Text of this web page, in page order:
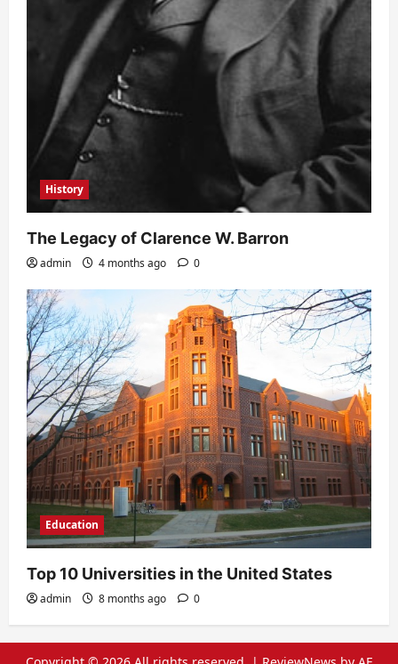
History
The Legacy of Clarence W. Barron
admin 4 months ago 0
Education
Top 10 Universities in the United States
admin 8 months ago 0